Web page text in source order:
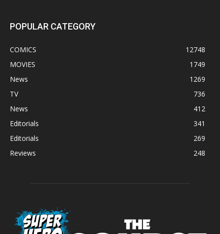
POPULAR CATEGORY
COMICS
12748
MOVIES
1749
News
1269
TV
736
News
412
Editorials
341
Editorials
269
Reviews
248